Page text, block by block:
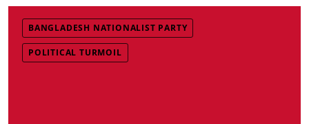
BANGLADESH NATIONALIST PARTY
POLITICAL TURMOIL